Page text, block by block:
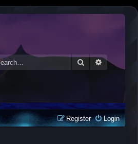
SearchAdvanced
Login
Register